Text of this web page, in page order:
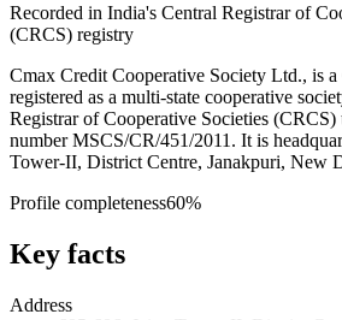
Recorded in India's Central Registrar of
(CRCS) registry
Cmax Credit Cooperative Society Ltd., is
registered as a multi-state cooperative
Registrar of Cooperative Societies (CRCS)
number MSCS/CR/451/2011. It is
Tower-II, District Centre, Janakpuri, New
Profile completeness60%
Key facts
Address